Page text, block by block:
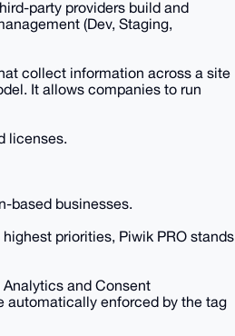
party providers build and
(Dev, Staging,
collect information across a site
It allows companies to run
licenses.
based businesses.
priorities, Piwik PRO stands
and Consent
automatically enforced by the tag